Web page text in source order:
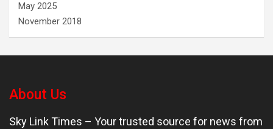
May 2025
November 2018
About Us
Sky Link Times – Your trusted source for news from